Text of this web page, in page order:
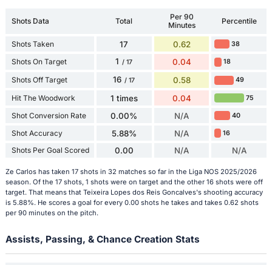
Shots Data Total
Per 90
Minutes
Percentile
Shots Taken 17 0.62 38
Shots On Target 1 / 17 0.04 18
Shots Off Target 16 / 17 0.58 49
Hit The Woodwork 1 times 0.04 75
Shot Conversion Rate 0.00% N/A 40
Shot Accuracy 5.88% N/A 16
Shots Per Goal Scored 0.00 N/A N/A
Ze Carlos has taken 17 shots in 32 matches so far in the Liga NOS 2025/2026
season. Of the 17 shots, 1 shots were on target and the other 16 shots were off
target. That means that Teixeira Lopes dos Reis Goncalves's shooting accuracy
is 5.88%. He scores a goal for every 0.00 shots he takes and takes 0.62 shots
per 90 minutes on the pitch.
Assists, Passing, & Chance Creation Stats